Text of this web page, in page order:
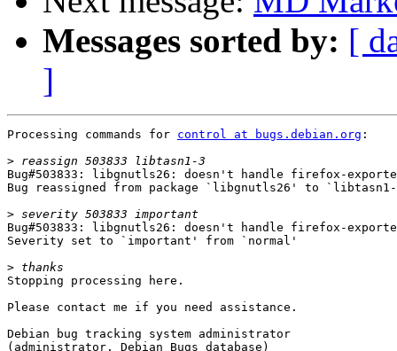
Messages sorted by: [
]
Processing commands for control at bugs.debian.org :
>
Bug#503833: libgnutls26: doesn't handle firefox-
Bug reassigned from package `libgnutls26' to
>
Bug#503833: libgnutls26: doesn't handle firefox-
Severity set to `important' from `normal'
>
Stopping processing here.
Please contact me if you need assistance.
Debian bug tracking system administrator
(administrator, Debian Bugs database)